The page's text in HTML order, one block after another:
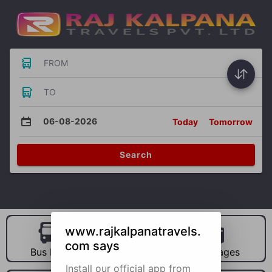
FROM
TO
06-08-2026 Today Tomorrow
Search
Bus Hire Car Hire Packages
www.rajkalpanatravels.
com says
Install our official app from